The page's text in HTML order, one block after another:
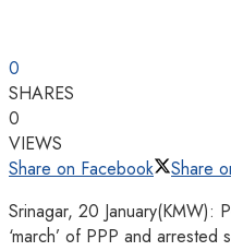
0
SHARES
0
VIEWS
Share on Facebook
Share
Srinagar, 20 January(KMW):
‘march’ of PPP and arrested